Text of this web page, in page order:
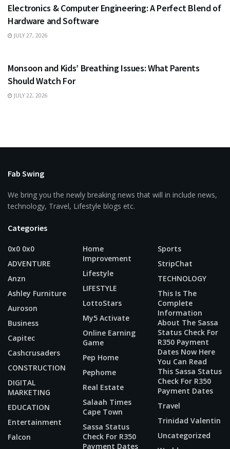
Electronics & Computer Engineering: A Perfect Blend of
Hardware and Software
JULY 27, 2026
Monsoon and Kids’ Breathing Issues: What Parents
Should Watch For
JULY 22, 2026
Fab Swing
We bring you the newly breaking news that will in include news,
technology, Travel, Lifestyle blogs etc.
Categories
0x0 0x0
ADVENTURE
Anzn
Ashley Furniture
Auroson
Business
Capitec
Cashcrusaders
CONSTRUCTION
DIGITAL
MARKETING
EDUCATION
Entertainment
Falcon
Home
Improvement
Lifestyle
LIFESTYLE
LottoStars
My5 Activate
Online Earning
Game
Pep Home
Pephome
Real Estate
Salaah Times
Cape Town
Sassa Status
Check For R350
Payment Dates
Sports
StripChat
TECHNOLOGY
This Is The
Complete
Information
About The Sassa
Status Check For
R350 Payment
Dates Now Here
You Can Read
This Sassa Status
Check For R350
Payment Dates
Travel
Trinidad Valentin
Uncategorized